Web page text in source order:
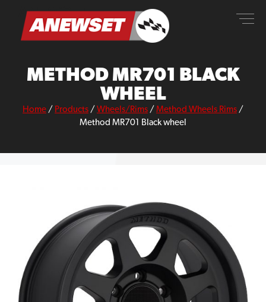
content
ANEWSET
METHOD MR701 BLACK
WHEEL
Home / Products / Wheels/Rims / Method Wheels Rims /
Method MR701 Black wheel